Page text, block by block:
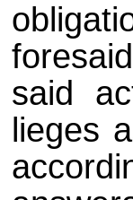
said
lieges